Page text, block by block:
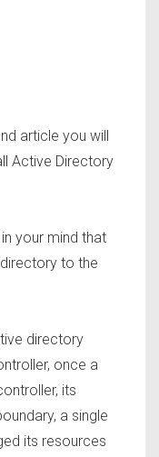
article you will
Active Directory
your mind that
to the
directory
once a
its
a single
its resources